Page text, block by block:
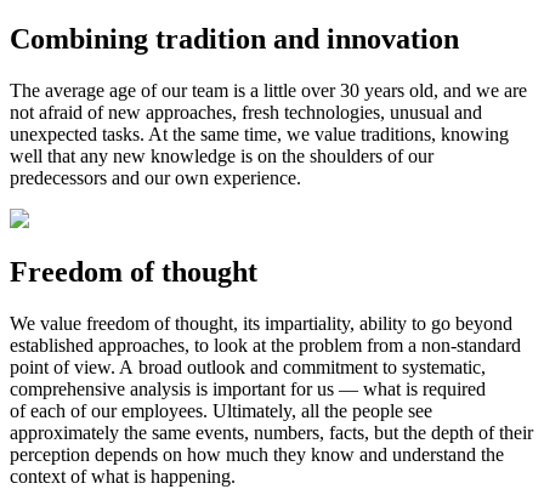
Combining tradition and innovation
The average age of our team is a little over 30 years old, and we are
not afraid of new approaches, fresh technologies, unusual and
unexpected tasks. At the same time, we value traditions, knowing
well that any new knowledge is on the shoulders of our
predecessors and our own experience.
Freedom of thought
We value freedom of thought, its impartiality, ability to go beyond
established approaches, to look at the problem from a non-standard
point of view. A broad outlook and commitment to systematic,
comprehensive analysis is important for us — what is required
of each of our employees. Ultimately, all the people see
approximately the same events, numbers, facts, but the depth of their
perception depends on how much they know and understand the
context of what is happening.